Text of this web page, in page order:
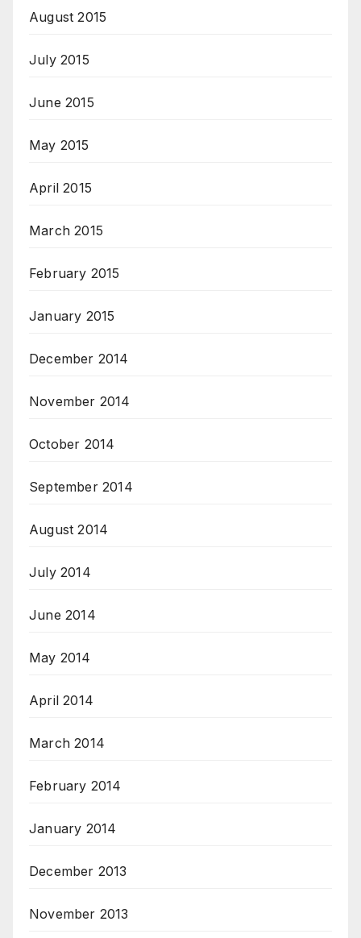
August 2015
July 2015
June 2015
May 2015
April 2015
March 2015
February 2015
January 2015
December 2014
November 2014
October 2014
September 2014
August 2014
July 2014
June 2014
May 2014
April 2014
March 2014
February 2014
January 2014
December 2013
November 2013